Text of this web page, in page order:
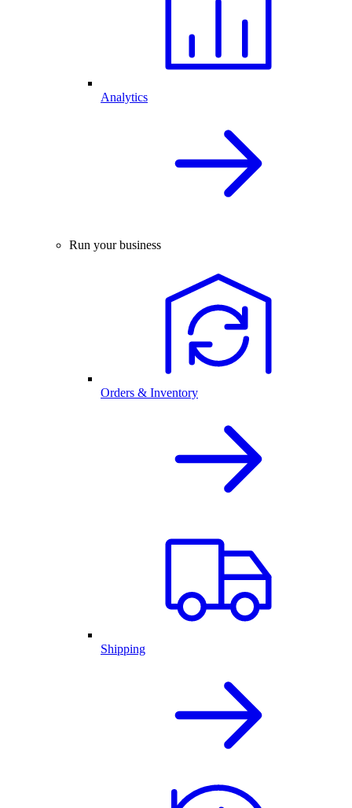
Analytics
Run your business
Orders & Inventory
Shipping